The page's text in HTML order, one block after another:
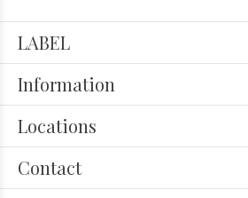
LABEL
Information
Locations
Contact